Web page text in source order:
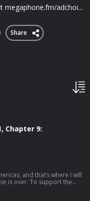
megaphone.fm/adchoi...
Share
Chapter 9:
and that’s where I will
support the
patreon⁠⁠. Supporting